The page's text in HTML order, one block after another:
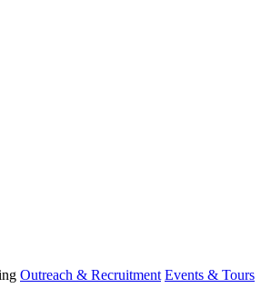
Outreach & Recruitment Events & Tours